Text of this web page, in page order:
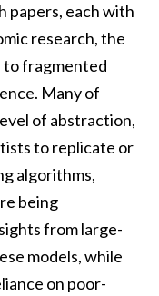
papers, each with
research, the
to fragmented
Many of
of abstraction,
to replicate or
algorithms,
being
from large-
models, while
on poor-